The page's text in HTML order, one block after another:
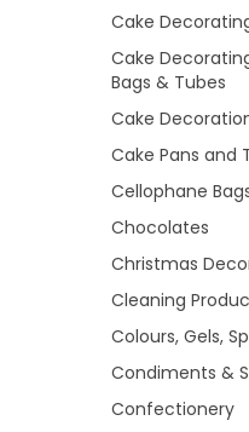
Cake
Cake
Bags & Tubes
Cake
Cake Pans and
Cellophane
Chocolates
Christmas
Cleaning
Colours, Gels,
Condiments &
Confectionery